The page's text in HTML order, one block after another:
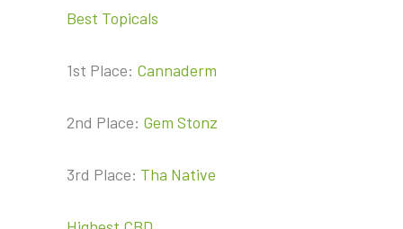
Best Topicals
1st Place: Cannaderm
2nd Place: Gem Stonz
3rd Place: Tha Native